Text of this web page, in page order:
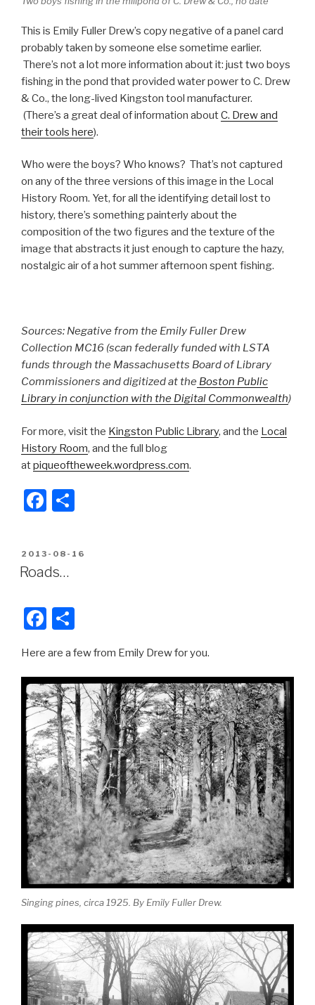
This is Emily Fuller Drew’s copy negative of a panel card
probably taken by someone else sometime earlier.
There’s not a lot more information about it: just two boys
fishing in the pond that provided water power to C. Drew
& Co., the long-lived Kingston tool manufacturer.
(There’s a great deal of information aboutC. Drew and
their tools here).
Who were the boys? Who knows? That’s not captured
on any of the three versions of this image in the Local
History Room. Yet, for all the identifying detail lost to
history, there’s something painterly about the
composition of the two figures and the texture of the
image that abstracts it just enough to capture the hazy,
nostalgic air of a hot summer afternoon spent fishing.
Sources: Negative from the Emily Fuller Drew
Collection MC16 (scan federally funded with LSTA
funds through the Massachusetts Board of Library
Commissioners and digitized at the Boston Public
Library in conjunction with the Digital Commonwealth)
For more, visit the Kingston Public Library, and the Local
History Room, and the full blog
atpiqueoftheweek.wordpress.com.
F
c
e
o
o
k
ar
POSTED
ON
2013-08-16
Roads…
F
c
e
b
o
o
k
ar
e
Here are a few from Emily Drew for you.
Singing pines, circa 1925. By Emily Fuller Drew.